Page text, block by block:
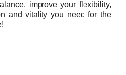
improve your flexibility,
and vitality you need for the